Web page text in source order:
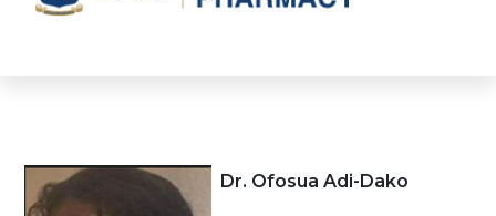
Dr. Ofosua Adi-Dako